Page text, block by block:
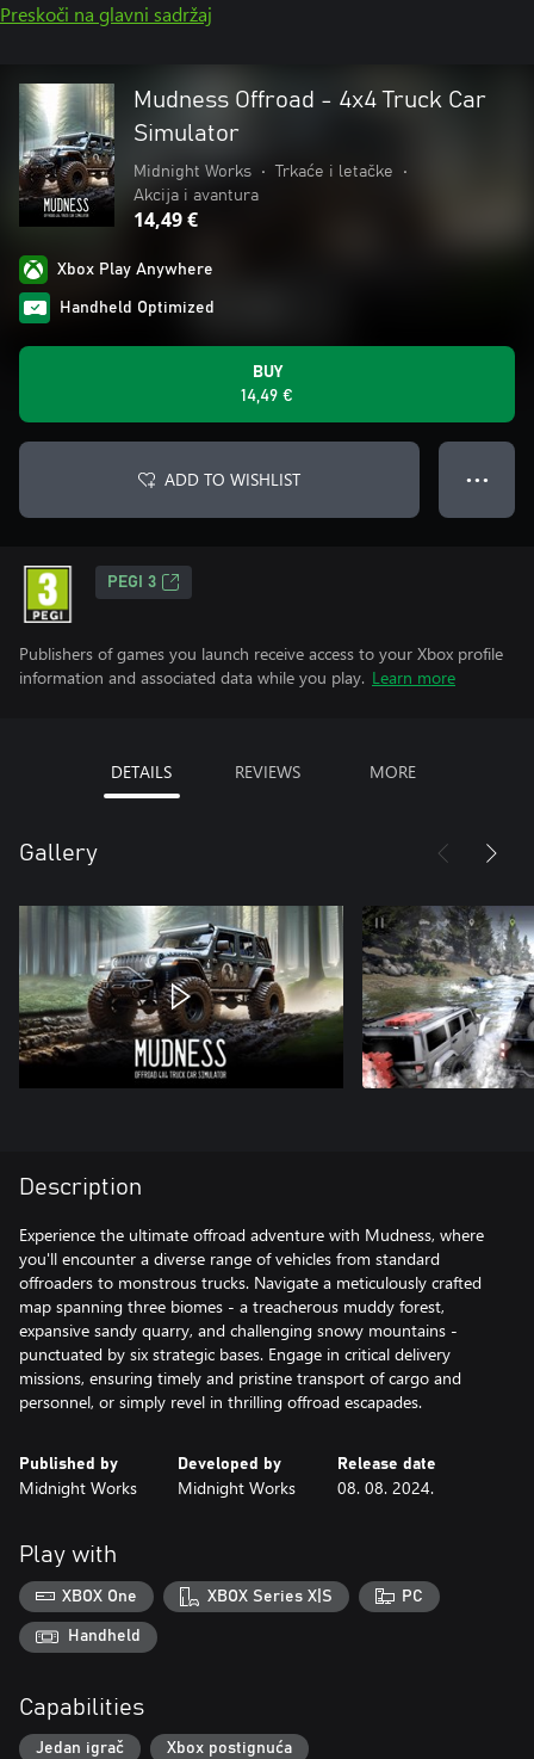
Preskoči na glavni sadržaj
Mudness Offroad - 4x4 Truck Car
Simulator
Midnight Works • Trkaće i letačke
•
Akcija i avantura
14,49 €
Xbox Play Anywhere
Handheld Optimized
BUY
14,49 €
ADD TO WISHLIST ● ● ●
PEGI 3
Publishers of games you launch receive access to your Xbox profile
information and associated data while you play. Learn more
DETAILS REVIEWS MORE
Gallery
Description
Experience the ultimate offroad adventure with Mudness, where
you'll encounter a diverse range of vehicles from standard
offroaders to monstrous trucks. Navigate a meticulously crafted
map spanning three biomes - a treacherous muddy forest,
expansive sandy quarry, and challenging snowy mountains -
punctuated by six strategic bases. Engage in critical delivery
missions, ensuring timely and pristine transport of cargo and
personnel, or simply revel in thrilling offroad escapades.
Published by
Midnight Works
Developed by
Midnight Works
Release date
08. 08. 2024.
Play with
XBOX One XBOX Series X|S PC
Handheld
Capabilities
Jedan igrač Xbox postignuća